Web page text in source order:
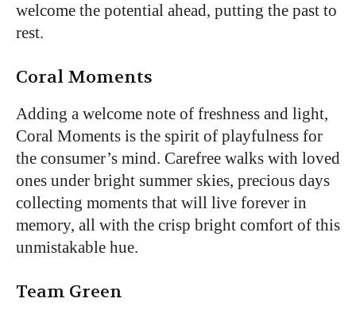
welcome the potential ahead, putting the past to
rest.
Coral Moments
Adding a welcome note of freshness and light,
Coral Moments is the spirit of playfulness for
the consumer’s mind. Carefree walks with loved
ones under bright summer skies, precious days
collecting moments that will live forever in
memory, all with the crisp bright comfort of this
unmistakable hue.
Team Green